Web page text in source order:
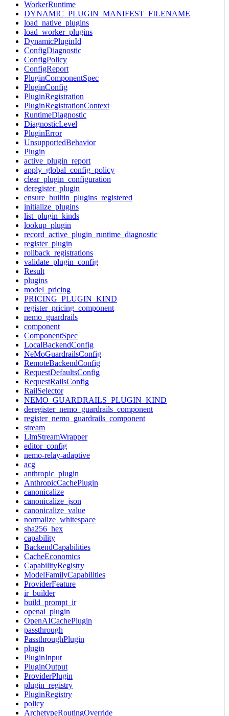
WorkerRuntime
DYNAMIC_PLUGIN_MANIFEST_FILENAME
load_native_plugins
load_worker_plugins
DynamicPluginId
ConfigDiagnostic
ConfigPolicy
ConfigReport
PluginComponentSpec
PluginConfig
PluginRegistration
PluginRegistrationContext
RuntimeDiagnostic
DiagnosticLevel
PluginError
UnsupportedBehavior
Plugin
active_plugin_report
apply_global_config_policy
clear_plugin_configuration
deregister_plugin
ensure_builtin_plugins_registered
initialize_plugins
list_plugin_kinds
lookup_plugin
record_active_plugin_runtime_diagnostic
register_plugin
rollback_registrations
validate_plugin_config
Result
plugins
model_pricing
PRICING_PLUGIN_KIND
register_pricing_component
nemo_guardrails
component
ComponentSpec
LocalBackendConfig
NeMoGuardrailsConfig
RemoteBackendConfig
RequestDefaultsConfig
RequestRailsConfig
RailSelector
NEMO_GUARDRAILS_PLUGIN_KIND
deregister_nemo_guardrails_component
register_nemo_guardrails_component
stream
LlmStreamWrapper
editor_config
nemo-relay-adaptive
acg
anthropic_plugin
AnthropicCachePlugin
canonicalize
canonicalize_json
canonicalize_value
normalize_whitespace
sha256_hex
capability
BackendCapabilities
CacheEconomics
CapabilityRegistry
ModelFamilyCapabilities
ProviderFeature
ir_builder
build_prompt_ir
openai_plugin
OpenAICachePlugin
passthrough
PassthroughPlugin
plugin
PluginInput
PluginOutput
ProviderPlugin
plugin_registry
PluginRegistry
policy
ArchetypeRoutingOverride